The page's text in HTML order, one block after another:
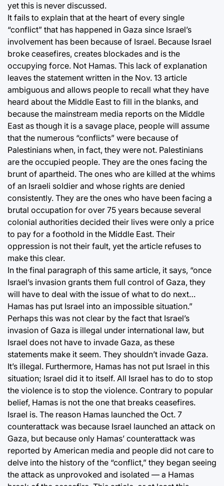
yet this is never discussed.
It fails to explain that at the heart of every single
“conflict” that has happened in Gaza since Israel’s
involvement has been because of Israel. Because Israel
broke ceasefires, creates blockades and is the
occupying force. Not Hamas. This lack of explanation
leaves the statement written in the Nov. 13 article
ambiguous and allows people to recall what they have
heard about the Middle East to fill in the blanks, and
because the mainstream media reports on the Middle
East as though it is a savage place, people will assume
that the numerous “conflicts” were because of
Palestinians when, in fact, they were not. Palestinians
are the occupied people. They are the ones facing the
brunt of apartheid. The ones who are killed at the whims
of an Israeli soldier and whose rights are denied
consistently. They are the ones who have been facing a
brutal occupation for over 75 years because several
colonial authorities decided their lives were only a price
to pay for a foothold in the Middle East. Their
oppression is not their fault, yet the article refuses to
make this clear.
In the final paragraph of this same article, it says, “once
Israel’s invasion grants them full control of Gaza, they
will have to deal with the issue of what to do next…
Hamas has put Israel into an impossible situation.”
Perhaps this was not clear by the fact that Israel’s
invasion of Gaza is illegal under international law, but
Israel does not have to invade Gaza, as these
statements make it seem. They shouldn’t invade Gaza.
It’s illegal. Furthermore, Hamas has not put Israel in this
situation; Israel did it to itself. All Israel has to do to stop
the violence is to stop the violence. Contrary to popular
belief, Hamas is not the one that breaks ceasefires.
Israel is. The reason Hamas launched the Oct. 7
counterattack was because Israel launched an attack on
Gaza, but because only Hamas’ counterattack was
reported by American media and people did not care to
delve into the history of the “conflict,” they began seeing
the attack as unprovoked and isolated — a Hamas